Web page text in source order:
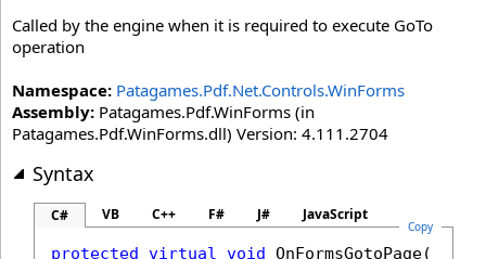
Called by the engine when it is required to execute GoTo
operation
Namespace: Patagames.Pdf.Net.Controls.WinForms
Assembly: Patagames.Pdf.WinForms (in
Patagames.Pdf.WinForms.dll) Version: 4.111.2704
Syntax
C# VB C++ F# J# JavaScript
Copy
protected virtual void OnFormsGotoPage(